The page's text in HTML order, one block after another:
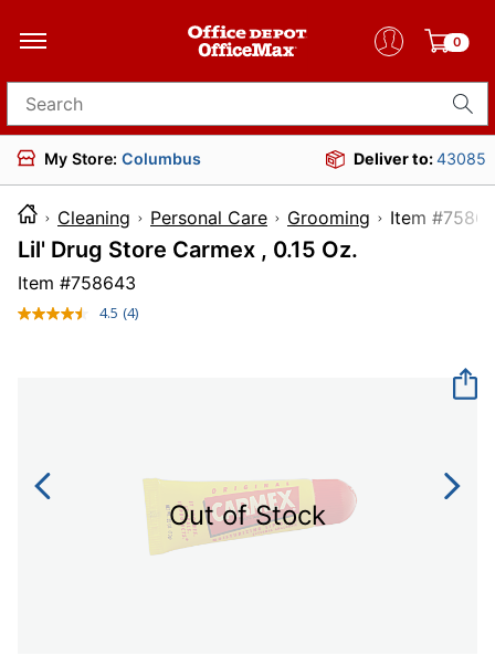
0
Search for products
My Store: Columbus Deliver to:43085
Cleaning Personal Care Grooming Item
Lil' Drug Store Carmex , 0.15 Oz.
Item #758643
4.5 Read
(4)
Out of Stock